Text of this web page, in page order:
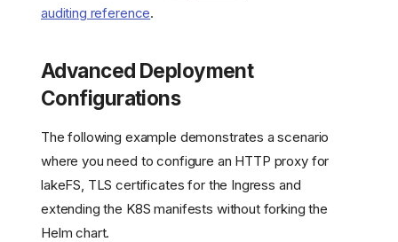
auditing reference.
Advanced Deployment
Configurations
The following example demonstrates a scenario
where you need to configure an HTTP proxy for
lakeFS, TLS certificates for the Ingress and
extending the K8S manifests without forking the
Helm chart.